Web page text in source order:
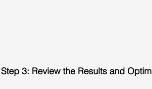
Step 3: Review the Results and